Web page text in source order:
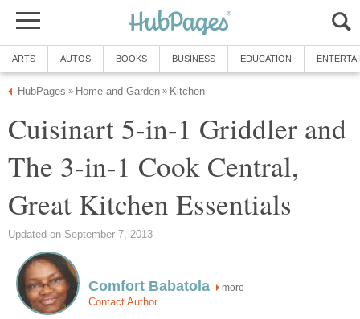
ARTS AUTOS BOOKS BUSINESS EDUCATION
HubPages » Home and Garden » Kitchen
Cuisinart 5-in-1 Griddler and
The 3-in-1 Cook Central,
Great Kitchen Essentials
Updated on September 7, 2013
Comfort Babatola more
Contact Author